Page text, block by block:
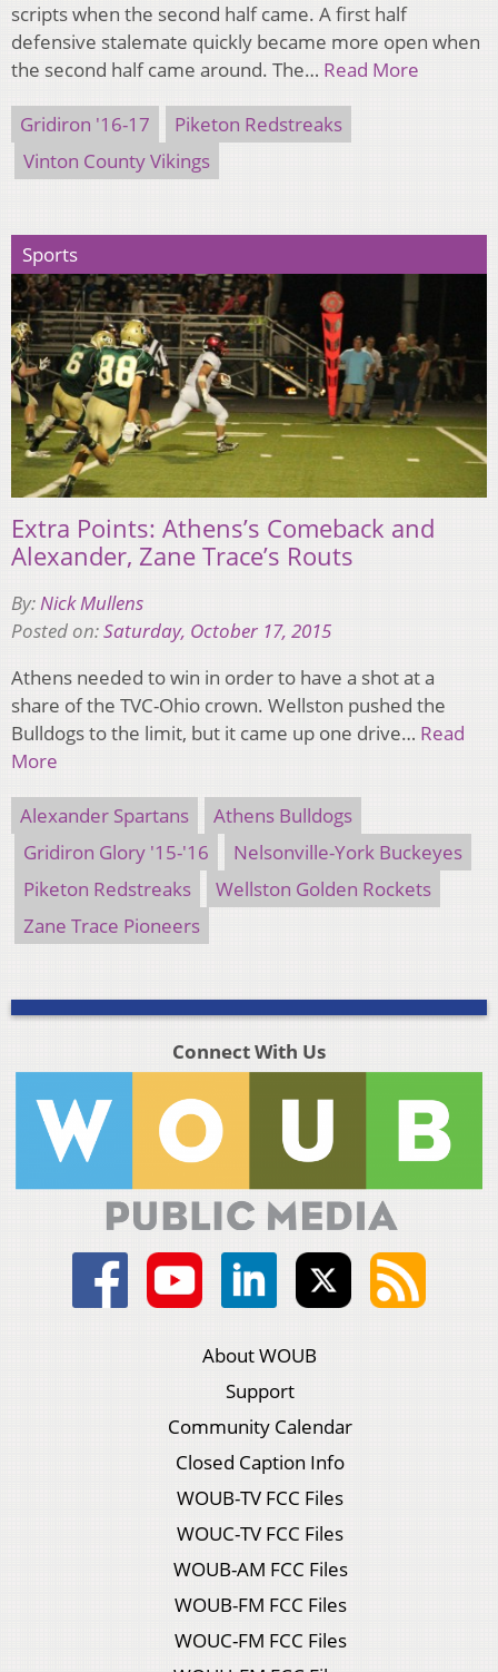
scripts when the second half came. A first half
defensive stalemate quickly became more open when
the second half came around. The… Read More
Gridiron '16-17
Piketon Redstreaks
Vinton County Vikings
Sports
Extra Points: Athens’s Comeback and
Alexander, Zane Trace’s Routs
By:Nick Mullens
Posted on:Saturday, October 17, 2015
Athens needed to win in order to have a shot at a
share of the TVC-Ohio crown. Wellston pushed the
Bulldogs to the limit, but it came up one drive… Read
More
Alexander Spartans
Athens Bulldogs
Gridiron Glory '15-'16
Nelsonville-York Buckeyes
Piketon Redstreaks
Wellston Golden Rockets
Zane Trace Pioneers
Connect With Us
About WOUB
Support
Community Calendar
Closed Caption Info
WOUB-TV FCC Files
WOUC-TV FCC Files
WOUB-AM FCC Files
WOUB-FM FCC Files
WOUC-FM FCC Files